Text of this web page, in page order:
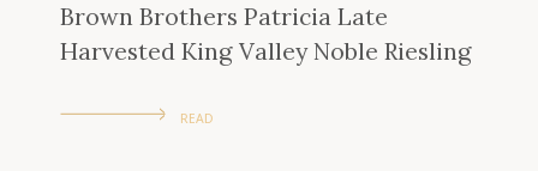
Brown Brothers Patricia Late
Harvested King Valley Noble Riesling
READ